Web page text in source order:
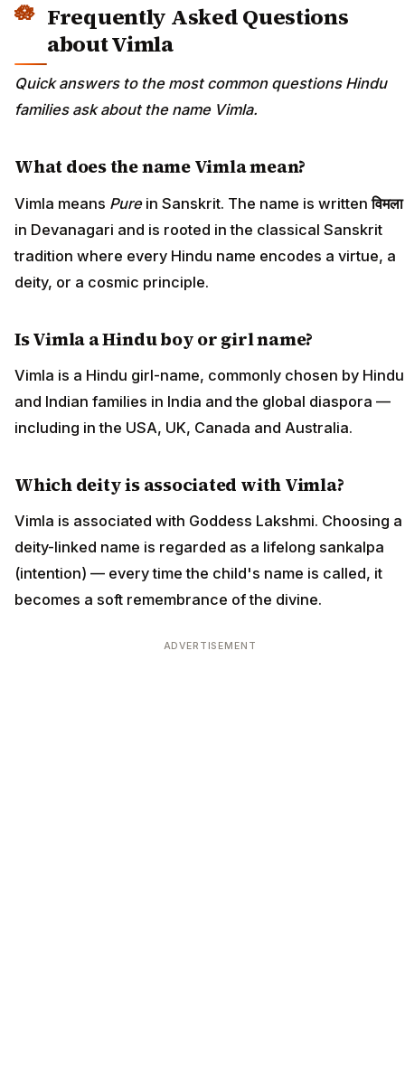
Frequently Asked Questions
about Vimla
Quick answers to the most common questions Hindu
families ask about the name Vimla.
What does the name Vimla mean?
Vimla means Purein Sanskrit. The name is writtenविमला
in Devanagari and is rooted in the classical Sanskrit
tradition where every Hindu name encodes a virtue, a
deity, or a cosmic principle.
Is Vimla a Hindu boy or girl name?
Vimla is a Hindu girl-name, commonly chosen by Hindu
and Indian families in India and the global diaspora —
including in the USA, UK, Canada and Australia.
Which deity is associated with Vimla?
Vimla is associated with Goddess Lakshmi. Choosing a
deity-linked name is regarded as a lifelong sankalpa
(intention) — every time the child's name is called, it
becomes a soft remembrance of the divine.
ADVERTISEMENT